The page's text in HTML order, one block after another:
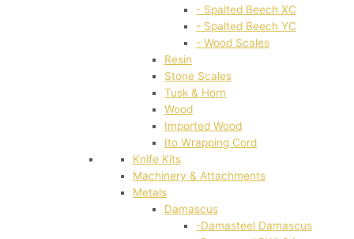
- Spalted Beech XC
- Spalted Beech YC
- Wood Scales
Resin
Stone Scales
Tusk & Horn
Wood
Imported Wood
Ito Wrapping Cord
Knife Kits
Machinery & Attachments
Metals
Damascus
-Damasteel Damascus